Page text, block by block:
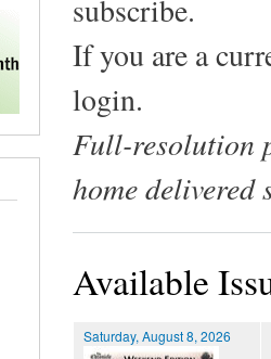
subscribe.
If you are a
login.
Full-resolution
home delivered
Available
Saturday, August 8, 2026